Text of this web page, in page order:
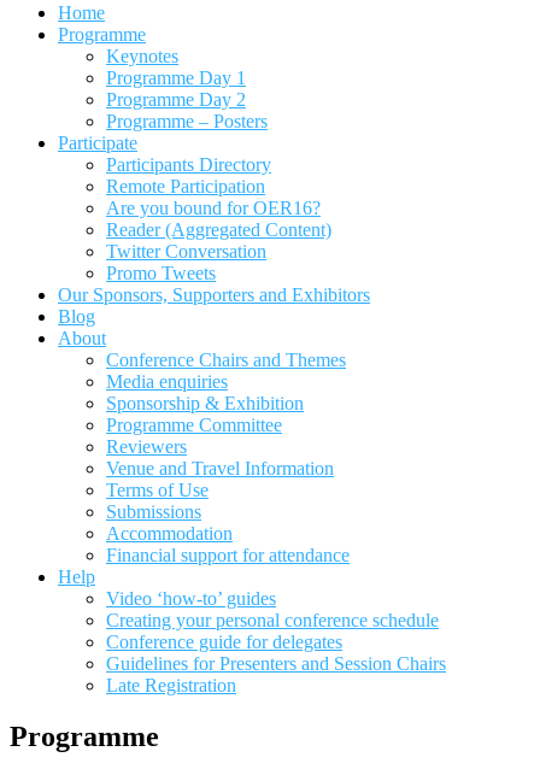
Home
Programme
Keynotes
Programme Day 1
Programme Day 2
Programme – Posters
Participate
Participants Directory
Remote Participation
Are you bound for OER16?
Reader (Aggregated Content)
Twitter Conversation
Promo Tweets
Our Sponsors, Supporters and Exhibitors
Blog
About
Conference Chairs and Themes
Media enquiries
Sponsorship & Exhibition
Programme Committee
Reviewers
Venue and Travel Information
Terms of Use
Submissions
Accommodation
Financial support for attendance
Help
Video ‘how-to’ guides
Creating your personal conference schedule
Conference guide for delegates
Guidelines for Presenters and Session Chairs
Late Registration
Programme